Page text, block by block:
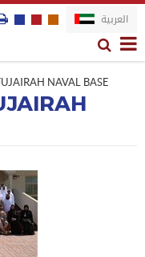
العربية
NAVAL BASE